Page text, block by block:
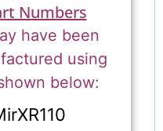
Numbers
have been
using
below: